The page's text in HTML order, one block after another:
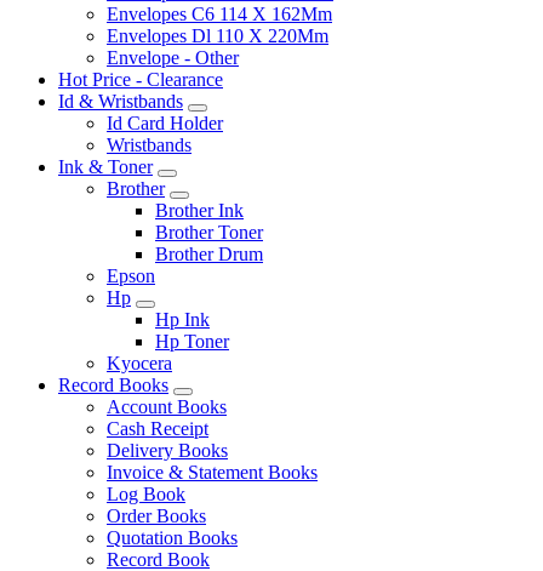
Envelopes C6 114 X 162Mm
Envelopes Dl 110 X 220Mm
Envelope - Other
Hot Price - Clearance
Id & Wristbands
Id Card Holder
Wristbands
Ink & Toner
Brother
Brother Ink
Brother Toner
Brother Drum
Epson
Hp
Hp Ink
Hp Toner
Kyocera
Record Books
Account Books
Cash Receipt
Delivery Books
Invoice & Statement Books
Log Book
Order Books
Quotation Books
Record Book